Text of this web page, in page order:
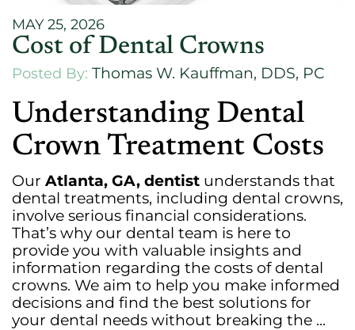
MAY 25, 2026
Cost of Dental Crowns
Posted By: Thomas W. Kauffman, DDS, PC
Understanding Dental
Crown Treatment Costs
Our Atlanta, GA, dentist understands that
dental treatments, including dental crowns,
involve serious financial considerations.
That’s why our dental team is here to
provide you with valuable insights and
information regarding the costs of dental
crowns. We aim to help you make informed
decisions and find the best solutions for
your dental needs without breaking the ...